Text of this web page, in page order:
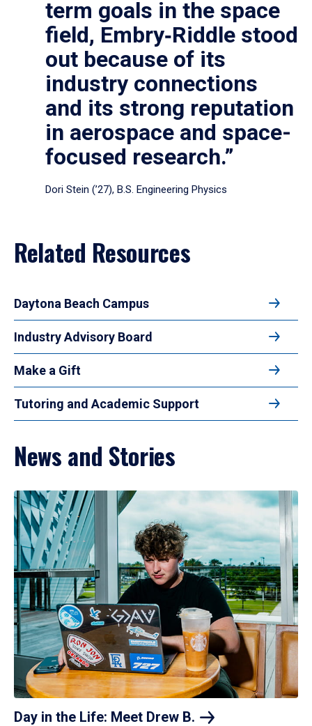
term goals in the space
field, Embry‑Riddle stood
out because of its
industry connections
and its strong reputation
in aerospace and space-
focused research.”
Dori Stein (’27), B.S. Engineering Physics
Related Resources
Daytona Beach Campus
Industry Advisory Board
Make a Gift
Tutoring and Academic Support
News and Stories
Day in the Life: Meet Drew B.